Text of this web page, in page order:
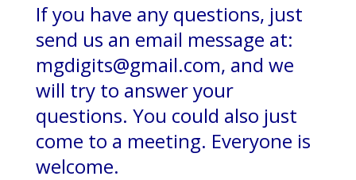
If you have any questions, just
send us an email message at:
mgdigits@gmail.com, and we
will try to answer your
questions. You could also just
come to a meeting. Everyone is
welcome.